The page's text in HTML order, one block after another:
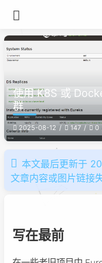
使用 K8S 或
群
2025-08-12 147 0
本文最后更新于
文章内容或图片链接
写在最前